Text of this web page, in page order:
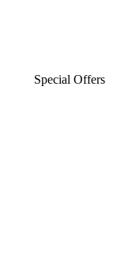
Special Offers